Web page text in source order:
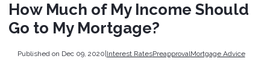
How Much of My Income Should
Go to My Mortgage?
Published on Dec 09, 2020|Interest RatesPreapprovalMortgage Advice